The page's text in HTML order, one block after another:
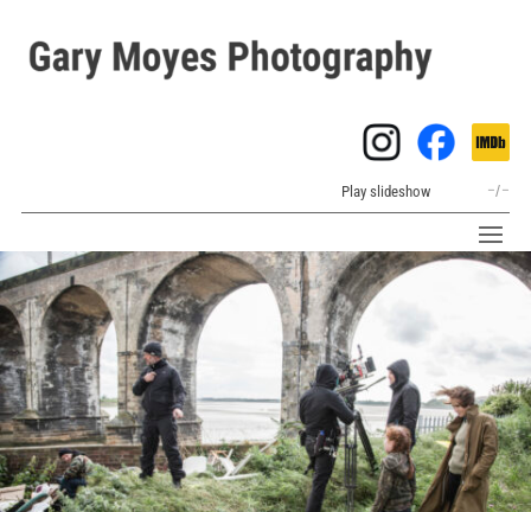
Play slideshow –/–